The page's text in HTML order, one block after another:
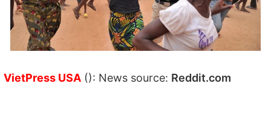
VietPress USA (): News source: Reddit.com